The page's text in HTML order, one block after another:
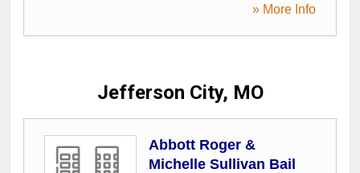
» More Info
Jefferson City, MO
Abbott Roger &
Michelle Sullivan Bail